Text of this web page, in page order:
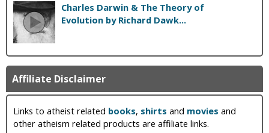
Charles Darwin & The Theory of
Evolution by Richard Dawk...
Affiliate Disclaimer
Links to atheist related books, shirts and movies and
other atheism related products are affiliate links.